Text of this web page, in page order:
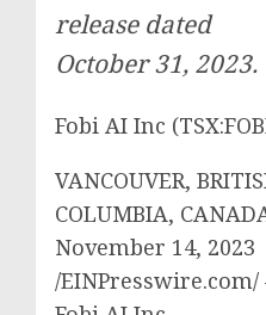
release dated
October 31, 2023.
Fobi AI Inc
VANCOUVER,
COLUMBIA,
November 14, 2023
/